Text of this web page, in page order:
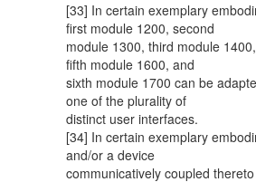
[33] In certain exemplary
first module 1200, second
module 1300, third module
fifth module 1600, and
sixth module 1700 can be
one of the plurality of
distinct user interfaces.
[34] In certain exemplary
and/or a device
communicatively coupled